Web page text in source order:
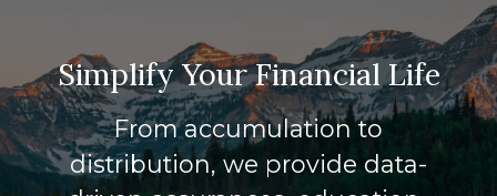
Simplify Your Financial Life
From accumulation to
distribution, we provide data-